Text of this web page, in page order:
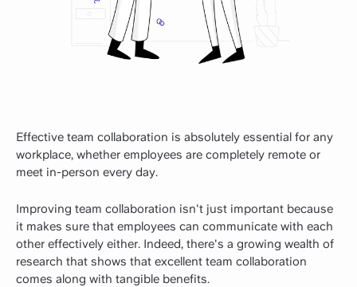
Effective team collaboration is absolutely essential for any
workplace, whether employees are completely remote or
meet in-person every day.
Improving team collaboration isn't just important because
it makes sure that employees can communicate with each
other effectively either. Indeed, there's a growing wealth of
research that shows that excellent team collaboration
comes along with tangible benefits.